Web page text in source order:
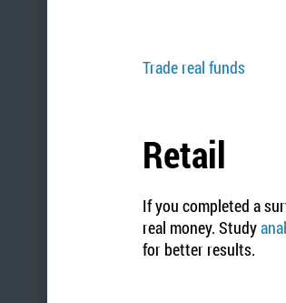
Trade real funds
Retail
If you completed a
real money. Study
for better results.